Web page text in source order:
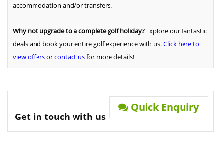
accommodation and/or transfers.
Why not upgrade to a complete golf holiday? Explore our fantastic
deals and book your entire golf experience with us.Click here to
view offersorcontact usfor more details!
Get in touch with us
Quick Enquiry